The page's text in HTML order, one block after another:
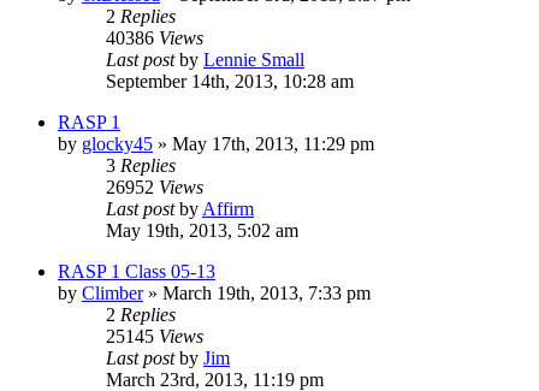
2 Replies
40386 Views
Last postby Lennie Small
September 14th, 2013, 10:28 am
RASP 1
by glocky45 » May 17th, 2013, 11:29 pm
3 Replies
26952 Views
Last postby Affirm
May 19th, 2013, 5:02 am
RASP 1 Class 05-13
by Climber» March 19th, 2013, 7:33 pm
2 Replies
25145 Views
Last postby Jim
March 23rd, 2013, 11:19 pm